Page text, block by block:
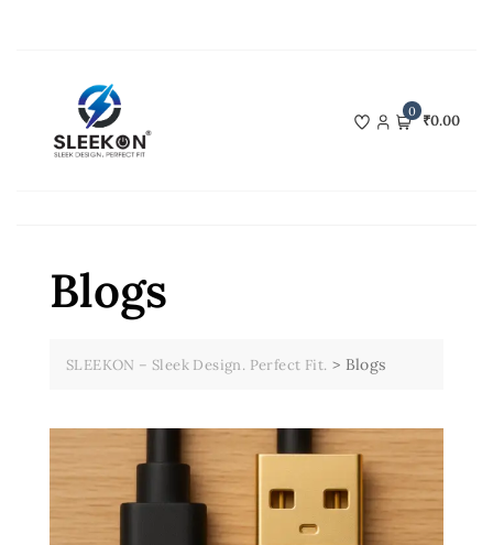
0 ₹0.00
Blogs
SLEEKON – Sleek Design. Perfect Fit. > Blogs